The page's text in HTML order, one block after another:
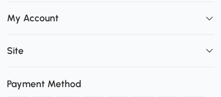
My Account
Site
Payment Method